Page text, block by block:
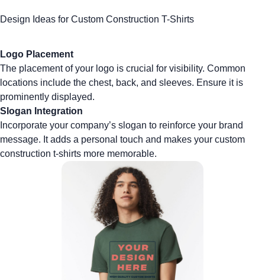
Design Ideas for Custom Construction T-Shirts
Logo Placement
The placement of your logo is crucial for visibility. Common
locations include the chest, back, and sleeves. Ensure it is
prominently displayed.
Slogan Integration
Incorporate your company’s slogan to reinforce your brand
message. It adds a personal touch and makes your custom
construction t-shirts more memorable.